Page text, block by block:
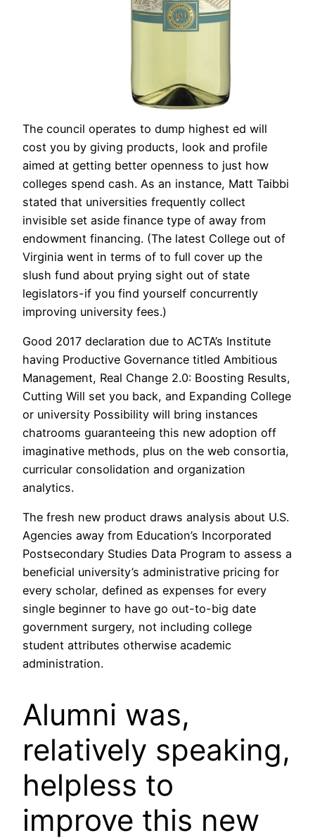
The council operates to dump highest ed will
cost you by giving products, look and profile
aimed at getting better openness to just how
colleges spend cash. As an instance, Matt Taibbi
stated that universities frequently collect
invisible set aside finance type of away from
endowment financing. (The latest College out of
Virginia went in terms of to full cover up the
slush fund about prying sight out of state
legislators-if you find yourself concurrently
improving university fees.)
Good 2017 declaration due to ACTA’s Institute
having Productive Governance titled Ambitious
Management, Real Change 2.0: Boosting Results,
Cutting Will set you back, and Expanding College
or university Possibility will bring instances
chatrooms guaranteeing this new adoption off
imaginative methods, plus on the web consortia,
curricular consolidation and organization
analytics.
The fresh new product draws analysis about U.S.
Agencies away from Education’s Incorporated
Postsecondary Studies Data Program to assess a
beneficial university’s administrative pricing for
every scholar, defined as expenses for every
single beginner to have go out-to-big date
government surgery, not including college
student attributes otherwise academic
administration.
Alumni was,
relatively speaking,
helpless to
improve this new